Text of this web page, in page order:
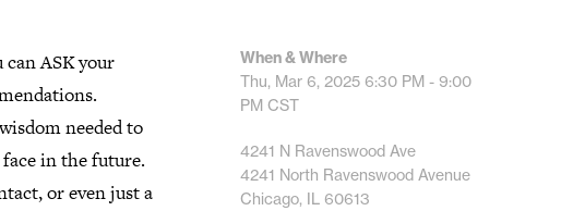
ASK your
needed to
in the future.
or even just a
When & Where
Thu, Mar 6, 2025 6:30 PM - 9:00
PM CST
4241 N Ravenswood Ave
4241 North Ravenswood Avenue
Chicago, IL 60613